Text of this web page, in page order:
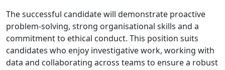
The successful candidate will demonstrate proactive
problem-solving, strong organisational skills and a
commitment to ethical conduct. This position suits
candidates who enjoy investigative work, working with
data and collaborating across teams to ensure a robust